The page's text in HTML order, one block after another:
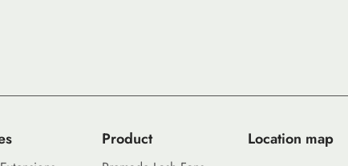
Product Location map